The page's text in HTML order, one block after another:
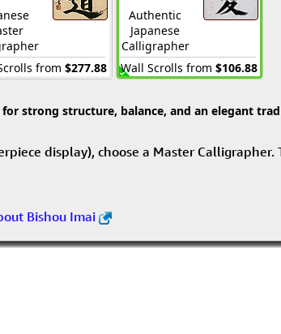
from $277.88
Authentic
Japanese
Calligrapher
Wall Scrolls from $106.88
strong structure, balance, and an elegant
display), choose a Master Calligrapher.
Bishou Imai